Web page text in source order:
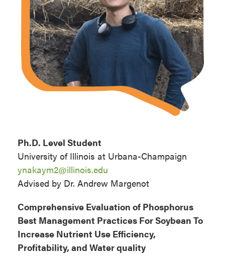
Ph.D. Level Student
University of Illinois at Urbana-Champaign
ynakaym2@illinois.edu
Advised by Dr. Andrew Margenot
Comprehensive Evaluation of Phosphorus
Best Management Practices For Soybean To
Increase Nutrient Use Efficiency,
Profitability, and Water quality